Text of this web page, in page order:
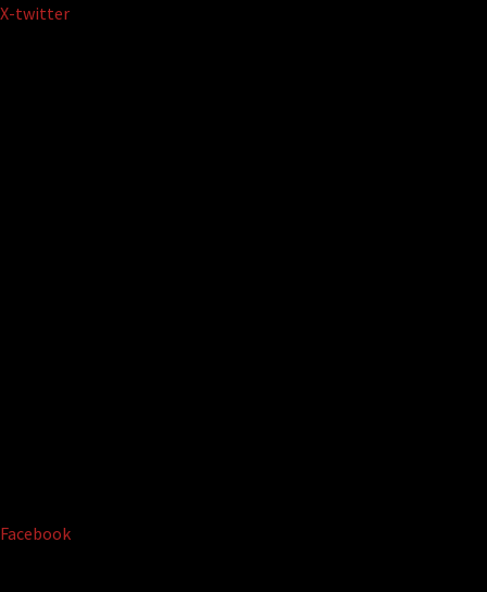
Skip
X-twitter
Facebook